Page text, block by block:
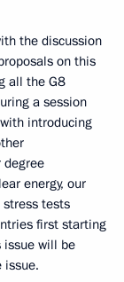
the discussion
on this
all the G8
a session
introducing
energy, our
tests
first starting
issue will be
issue.